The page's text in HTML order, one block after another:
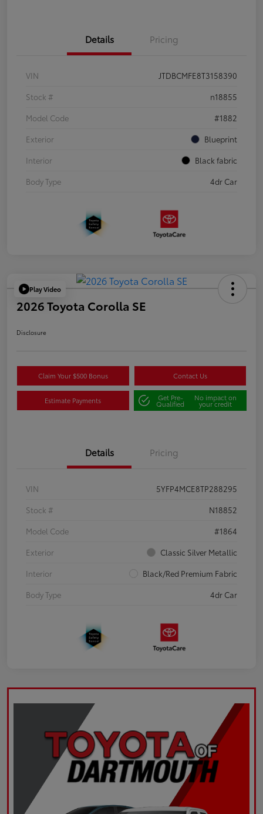
Details Pricing
VIN
JTDBCMFE8T3158390
Stock #
n18855
Model Code
#1882
Exterior
Blueprint
Interior
Black fabric
Body Type
4dr Car
Play Video
2026 Toyota Corolla SE
Disclosure
Claim Your $500 Bonus Contact Us
Estimate Payments Get Pre-
Qualified
No impact on
your credit
Details Pricing
VIN
5YFP4MCE8TP288295
Stock #
N18852
Model Code
#1864
Exterior
Classic Silver Metallic
Interior
Black/Red Premium Fabric
Body Type
4dr Car